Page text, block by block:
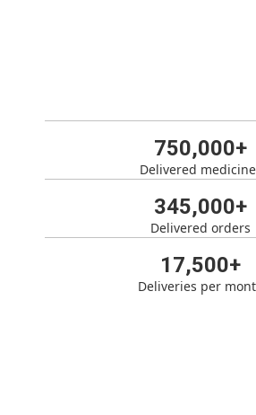
750,000+
Delivered
345,000+
Delivered orders
17,500+
Deliveries per